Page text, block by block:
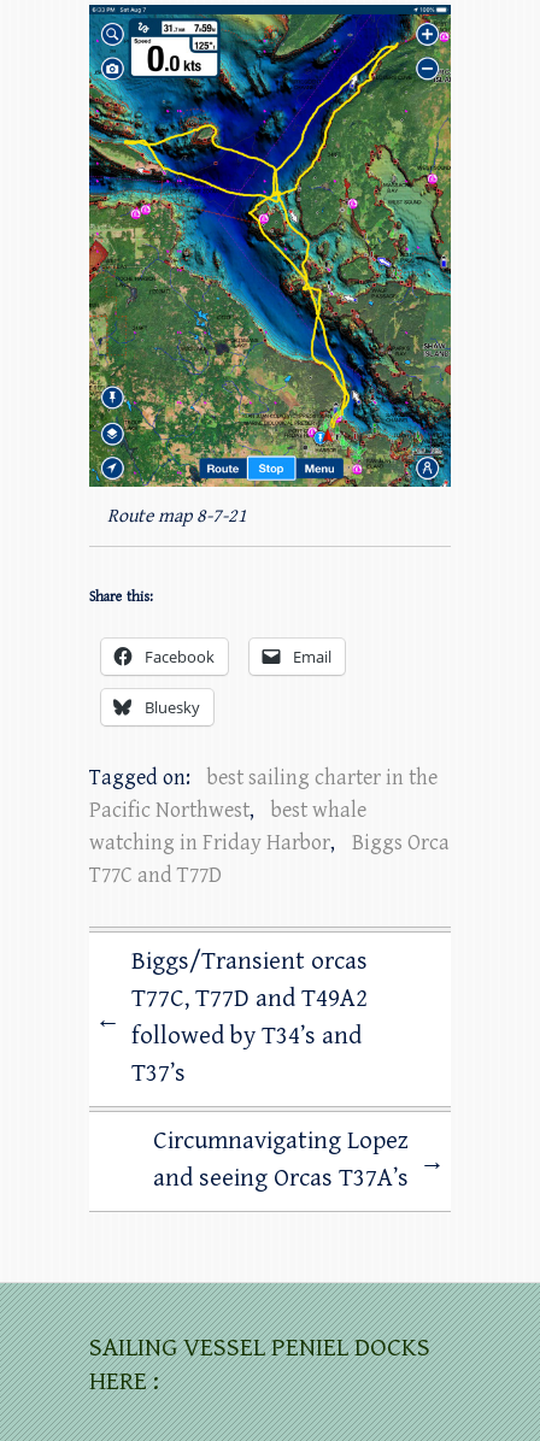
Route map 8-7-21
Share this:
Facebook Email
Bluesky
Tagged on:
best sailing charter in the
Pacific Northwest,
best whale
watching in Friday Harbor,
Biggs Orca
T77C and T77D
←
Biggs/Transient orcas
T77C, T77D and T49A2
followed by T34’s and
T37’s
Circumnavigating Lopez
and seeing Orcas T37A’s
→
SAILING VESSEL PENIEL DOCKS
HERE :